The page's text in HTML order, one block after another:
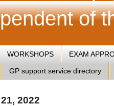
of
WORKSHOPS EXAM
GP support service directory
2022